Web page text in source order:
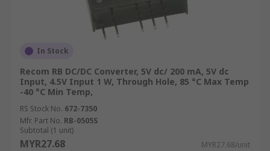
In Stock
Recom RB DC/DC Converter, 5V dc/ 200 mA, 5V dc
Input, 4.5V Input 1 W, Through Hole, 85 °C Max Temp
-40 °C Min Temp,
RS Stock No. 672-7350
Mfr. Part No. RB-0505S
Subtotal (1 unit)
MYR27.68 MYR27.68/unit